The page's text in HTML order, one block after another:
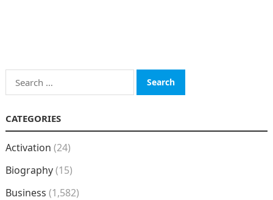
Search
for:
CATEGORIES
Activation (24)
Biography(15)
Business (1,582)